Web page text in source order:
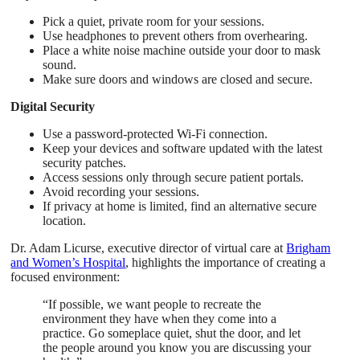
Pick a quiet, private room for your sessions.
Use headphones to prevent others from overhearing.
Place a white noise machine outside your door to mask
sound.
Make sure doors and windows are closed and secure.
Digital Security
Use a password-protected Wi-Fi connection.
Keep your devices and software updated with the latest
security patches.
Access sessions only through secure patient portals.
Avoid recording your sessions.
If privacy at home is limited, find an alternative secure
location.
Dr. Adam Licurse, executive director of virtual care atBrigham
and Women’s Hospital, highlights the importance of creating a
focused environment:
“If possible, we want people to recreate the
environment they have when they come into a
practice. Go someplace quiet, shut the door, and let
the people around you know you are discussing your